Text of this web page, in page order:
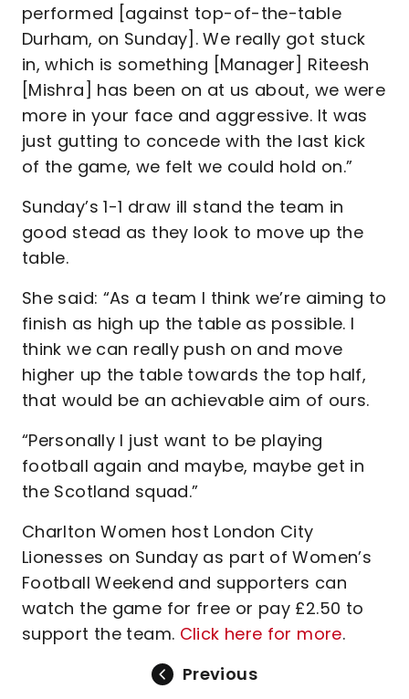
performed [against top-of-the-table
Durham, on Sunday]. We really got stuck
in, which is something [Manager] Riteesh
[Mishra] has been on at us about, we were
more in your face and aggressive. It was
just gutting to concede with the last kick
of the game, we felt we could hold on.”
Sunday’s 1-1 draw ill stand the team in
good stead as they look to move up the
table.
She said: “As a team I think we’re aiming to
finish as high up the table as possible. I
think we can really push on and move
higher up the table towards the top half,
that would be an achievable aim of ours.
“Personally I just want to be playing
football again and maybe, maybe get in
the Scotland squad.”
Charlton Women host London City
Lionesses on Sunday as part of Women’s
Football Weekend and supporters can
watch the game for free or pay £2.50 to
support the team. Click here for more.
Previous